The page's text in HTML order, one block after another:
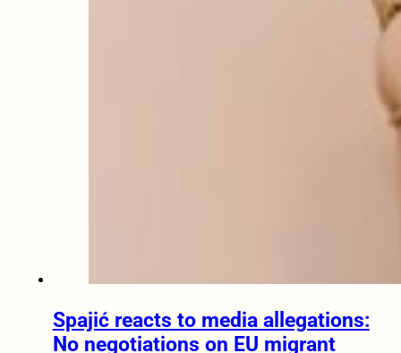
Spajić reacts to media allegations:
No negotiations on EU migrant